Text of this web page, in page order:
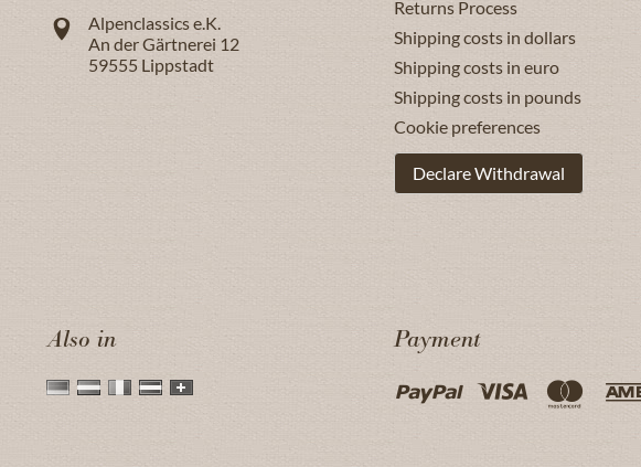
Alpenclassics e.K.
An der Gärtnerei 12
59555 Lippstadt
Returns Process
Shipping costs in dollars
Shipping costs in euro
Shipping costs in pounds
Cookie preferences
Declare Withdrawal
Also in Payment